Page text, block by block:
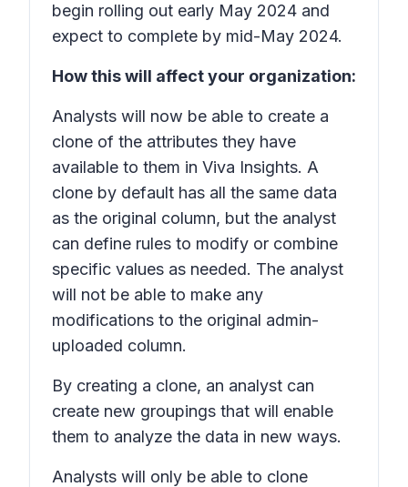
begin rolling out early May 2024 and
expect to complete by mid-May 2024.
How this will affect your organization:
Analysts will now be able to create a
clone of the attributes they have
available to them in Viva Insights. A
clone by default has all the same data
as the original column, but the analyst
can define rules to modify or combine
specific values as needed. The analyst
will not be able to make any
modifications to the original admin-
uploaded column.
By creating a clone, an analyst can
create new groupings that will enable
them to analyze the data in new ways.
Analysts will only be able to clone